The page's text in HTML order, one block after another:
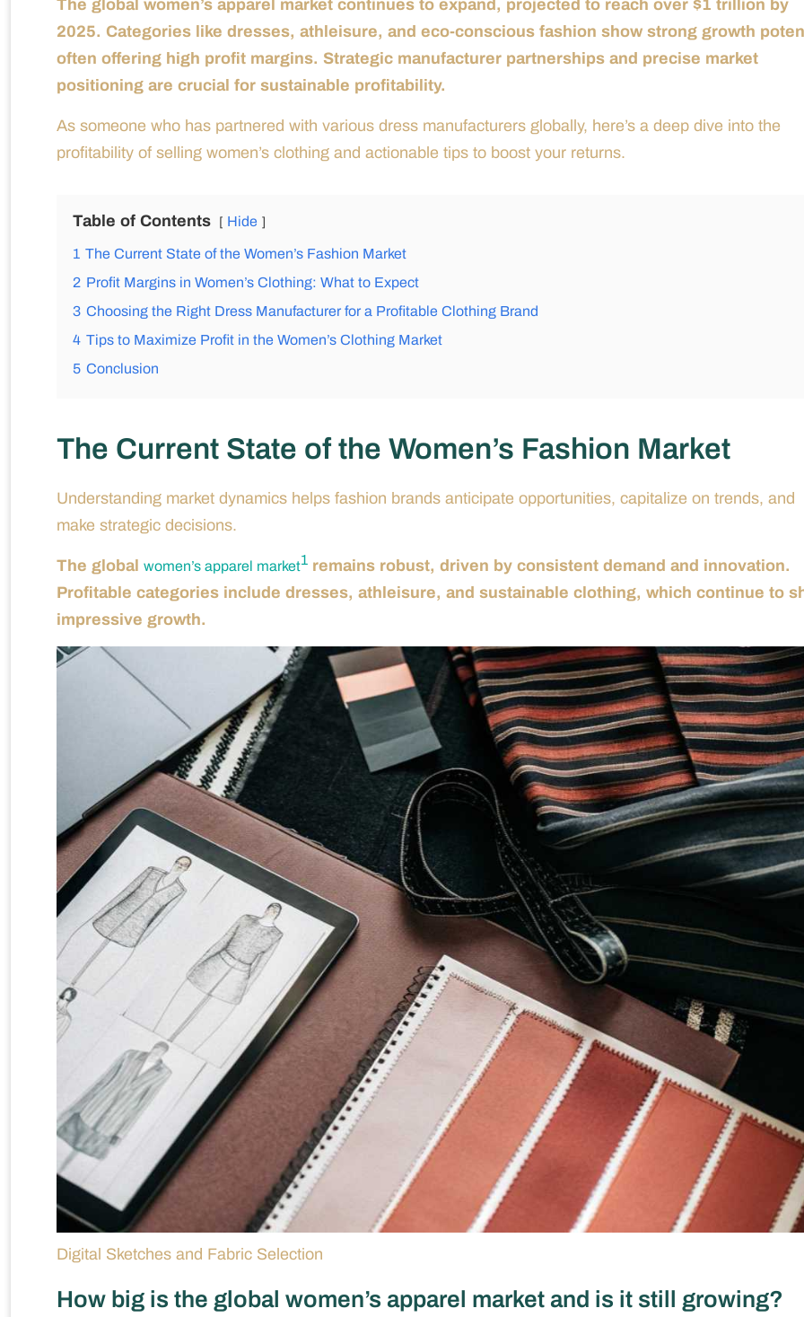
The global women’s apparel market continues to expand, projected to reach over $1 trillion by
2025. Categories like dresses, athleisure, and eco-conscious fashion show strong growth
often offering high profit margins. Strategic manufacturer partnerships and precise market
positioning are crucial for sustainable profitability.
As someone who has partnered with various dress manufacturers globally, here’s a deep dive into the
profitability of selling women’s clothing and actionable tips to boost your returns.
Table of Contents Hide
1 The Current State of the Women’s Fashion Market
2 Profit Margins in Women’s Clothing: What to Expect
3 Choosing the Right Dress Manufacturer for a Profitable Clothing Brand
4 Tips to Maximize Profit in the Women’s Clothing Market
5 Conclusion
The Current State of the Women’s Fashion Market
Understanding market dynamics helps fashion brands anticipate opportunities, capitalize on trends, and
make strategic decisions.
The global women’s apparel market1 remains robust, driven by consistent demand and innovation.
Profitable categories include dresses, athleisure, and sustainable clothing, which continue to
impressive growth.
Digital Sketches and Fabric Selection
How big is the global women’s apparel market and is it still growing?